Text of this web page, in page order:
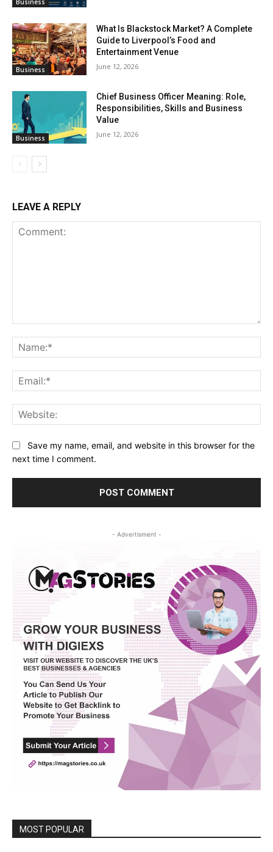
Business
What Is Blackstock Market? A Complete
Guide to Liverpool’s Food and
Entertainment Venue
June 12, 2026
Business
Chief Business Officer Meaning: Role,
Responsibilities, Skills and Business
Value
June 12, 2026
LEAVE A REPLY
Save my name, email, and website in this browser for the
next time I comment.
- Advertisment -
MOST POPULAR